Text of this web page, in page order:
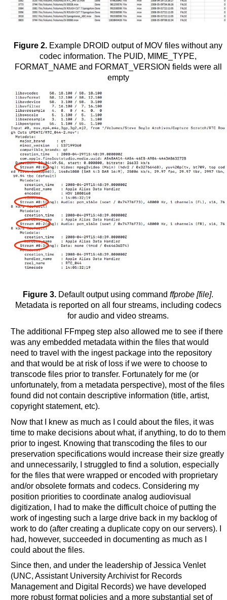
Figure 2. Example DROID output of MOV files without any
codec information. The PUID, MIME_TYPE,
FORMAT_NAME and FORMAT_VERSION fields were all
empty
Figure 3. Default output using commandffprobe [file].
Metadata is reported on all four streams, including codecs
for audio and video streams.
The additional FFmpeg step also allowed me to see if there
was any embedded metadata within the files that would
need to travel with the ingest package into the repository
and that would be at risk of loss if we were to choose to
transcode files prior to transfer. Fortunately for me (or
unfortunately, from a metadata perspective), most of the files
found did not contain descriptive information (title, artist,
copyright statement, etc).
Now that I knew as much as I could about the files, it was
time to make decisions about what, if anything, to do to them
prior to ingest. Knowing that transcoding the files to our
preservation specifications would increase their size greatly
and unnecessarily, I struggled to find a solution, especially
for the files that were wrapped or encoded with proprietary
and/or obsolete formats and codecs. Considering my
position priorities to coordinate analog audiovisual
digitization, I had to make the difficult choice of putting the
work of ingesting such a large drive back in my backlog of
work to do (after creating a duplicate copy on our servers). I
had, however, succeeded in documenting as much as I
could about the files.
Since then, and under the leadership of Jessica Venlet
(UNC, Assistant University Archivist for Records
Management and Digital Records) we have developed
more robust format policies and a more substantial set of